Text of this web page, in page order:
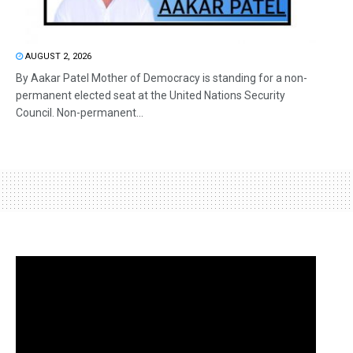
AUGUST 2, 2026
By Aakar Patel Mother of Democracy is standing for a non-
permanent elected seat at the United Nations Security
Council. Non-permanent...